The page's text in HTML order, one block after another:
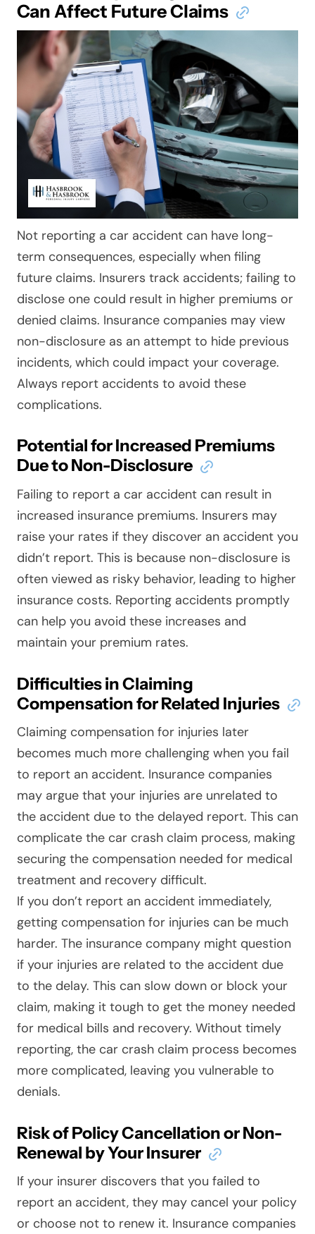
Can Affect Future Claims
Not reporting a car accident can have long-
term consequences, especially when filing
future claims. Insurers track accidents; failing to
disclose one could result in higher premiums or
denied claims. Insurance companies may view
non-disclosure as an attempt to hide previous
incidents, which could impact your coverage.
Always report accidents to avoid these
complications.
Potential for Increased Premiums
Due to Non-Disclosure
Failing to report a car accident can result in
increased insurance premiums. Insurers may
raise your rates if they discover an accident you
didn’t report. This is because non-disclosure is
often viewed as risky behavior, leading to higher
insurance costs. Reporting accidents promptly
can help you avoid these increases and
maintain your premium rates.
Difficulties in Claiming
Compensation for Related Injuries
Claiming compensation for injuries later
becomes much more challenging when you fail
to report an accident. Insurance companies
may argue that your injuries are unrelated to
the accident due to the delayed report. This can
complicate the car crash claim process, making
securing the compensation needed for medical
treatment and recovery difficult.
If you don’t report an accident immediately,
getting compensation for injuries can be much
harder. The insurance company might question
if your injuries are related to the accident due
to the delay. This can slow down or block your
claim, making it tough to get the money needed
for medical bills and recovery. Without timely
reporting, the car crash claim process becomes
more complicated, leaving you vulnerable to
denials.
Risk of Policy Cancellation or Non-
Renewal by Your Insurer
If your insurer discovers that you failed to
report an accident, they may cancel your policy
or choose not to renew it. Insurance companies